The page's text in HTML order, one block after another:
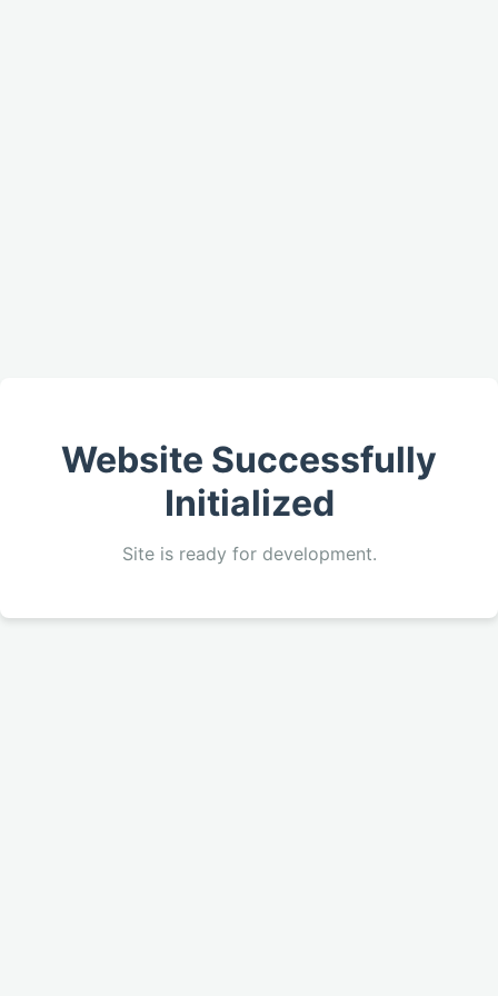
Website Successfully
Initialized
Site is ready for development.